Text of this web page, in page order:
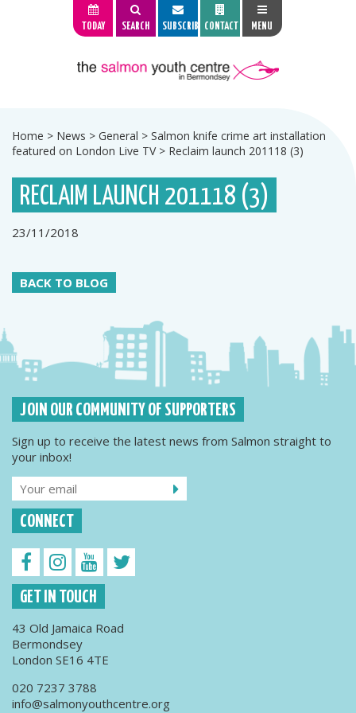
TODAY SEARCH SUBSCRIBE CONTACT MENU
Home > News > General > Salmon knife crime art installation
featured on London Live TV> Reclaim launch 201118 (3)
RECLAIM LAUNCH 201118 (3)
23/11/2018
BACK TO BLOG
JOIN OUR COMMUNITY OF SUPPORTERS
Sign up to receive the latest news from Salmon straight to
your inbox!
CONNECT
GET IN TOUCH
43 Old Jamaica Road
Bermondsey
London SE16 4TE
020 7237 3788
info@salmonyouthcentre.org